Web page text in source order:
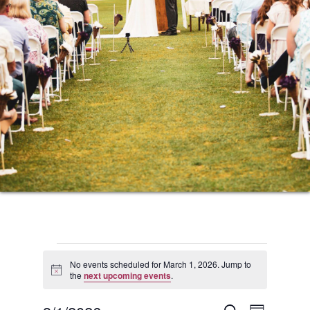
Events
for
Notice
No events scheduled for March 1, 2026. Jump to
the next upcoming events.